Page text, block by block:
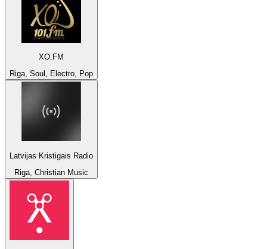
XO.FM
Riga, Soul, Electro, Pop
Latvijas Kristigais Radio
Riga, Christian Music